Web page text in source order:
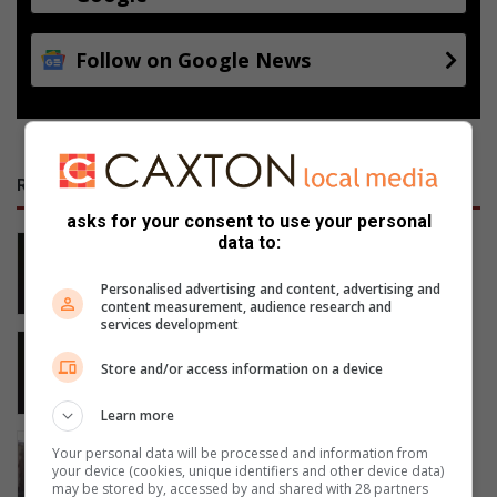
Follow on Google News
RECENT
Middelburg SAPS seize 27 kg stolen
9 hours ago
Middelburg groet
Family seeks R4m after ancestral
homestead damaged
17 hours ago
asks for your consent to use your personal
data to:
Personalised advertising and content, advertising and
content measurement, audience research and
services development
Store and/or access information on a device
Learn more
Your personal data will be processed and information from
your device (cookies, unique identifiers and other device data)
may be stored by, accessed by and shared with 28 partners